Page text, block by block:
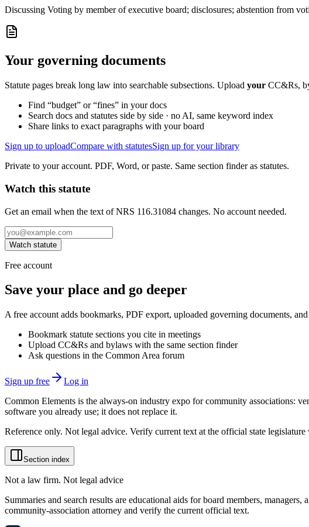
Discussing Voting by member of executive board; disclosures; abstention from
Your governing documents
Statute pages break long law into searchable subsections. Upload your CC&Rs,
Find “budget” or “fines” in your docs
Search docs and statutes side by side · no AI, same keyword index
Share links to exact paragraphs with your board
Sign up to uploadCompare with statutesSign up for your library
Private to your account. PDF, Word, or paste. Same section finder as statutes.
Watch this statute
Get an email when the text of NRS 116.31084 changes. No account needed.
Watch statute
Free account
Save your place and go deeper
A free account adds bookmarks, PDF export, uploaded governing documents,
Bookmark statute sections you cite in meetings
Upload CC&Rs and bylaws with the same section finder
Ask questions in the Common Area forum
Sign up free
Log in
Common Elements is the always-on industry expo for community associations:
software you already use; it does not replace it.
Reference only. Not legal advice. Verify current text at the official state
Section index
Not a law firm. Not legal advice
Summaries and search results are educational aids for board members,
community-association attorney and verify the current official text.